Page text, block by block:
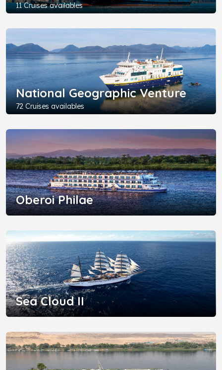
11 Cruises availables
National Geographic Venture
72 Cruises availables
Oberoi Philae
Sea Cloud II